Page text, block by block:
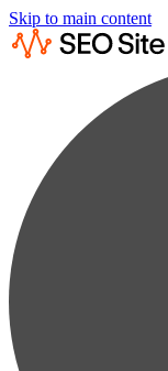
Skip to main content